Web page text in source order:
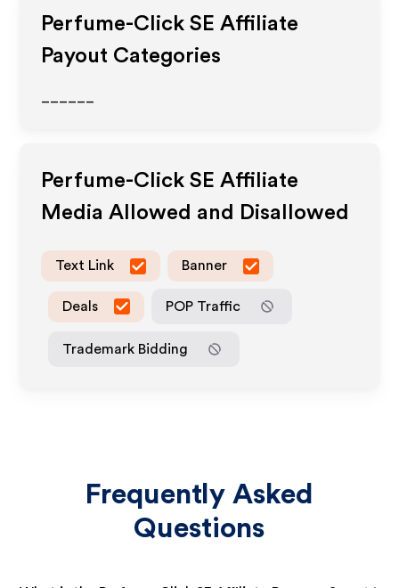
Perfume-Click SE Affiliate
Payout Categories
Perfume-Click SE Affiliate
Media Allowed and Disallowed
Text Link Banner
Deals POP Traffic
Trademark Bidding
Frequently Asked
Questions